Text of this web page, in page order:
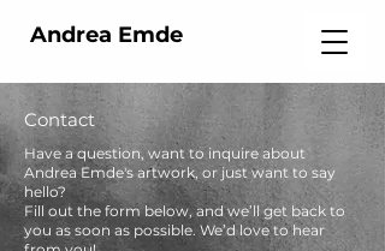
Andrea Emde
Contact
Have a question, want to inquire about
Andrea Emde's artwork, or just want to say
hello?
Fill out the form below, and we’ll get back to
you as soon as possible. We’d love to hear